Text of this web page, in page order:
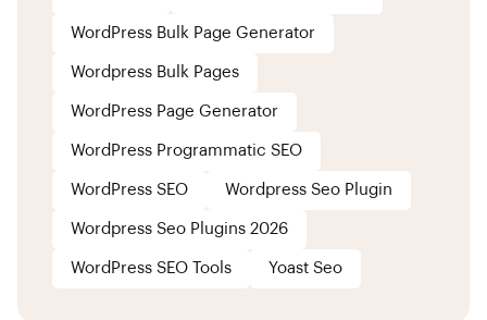
WordPress Bulk Page Generator
Wordpress Bulk Pages
WordPress Page Generator
WordPress Programmatic SEO
WordPress SEO Wordpress Seo Plugin
Wordpress Seo Plugins 2026
WordPress SEO Tools Yoast Seo